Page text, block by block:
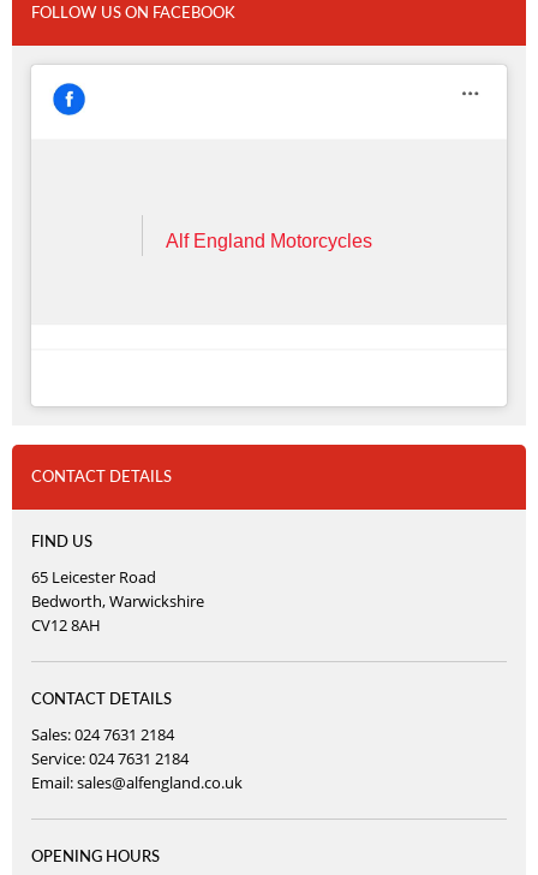
FOLLOW US ON FACEBOOK
Alf England Motorcycles
CONTACT DETAILS
FIND US
65 Leicester Road
Bedworth, Warwickshire
CV12 8AH
CONTACT DETAILS
Sales: 024 7631 2184
Service: 024 7631 2184
Email:sales@alfengland.co.uk
OPENING HOURS